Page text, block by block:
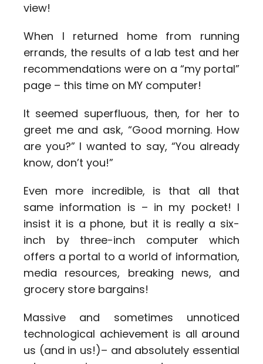
view!
When I returned home from running
errands, the results of a lab test and her
recommendations were on a “my portal”
page – this time on MY computer!
It seemed superfluous, then, for her to
greet me and ask, “Good morning. How
are you?” I wanted to say, “You already
know, don’t you!”
Even more incredible, is that all that
same information is – in my pocket! I
insist it is a phone, but it is really a six-
inch by three-inch computer which
offers a portal to a world of information,
media resources, breaking news, and
grocery store bargains!
Massive and sometimes unnoticed
technological achievement is all around
us (and in us!)– and absolutely essential